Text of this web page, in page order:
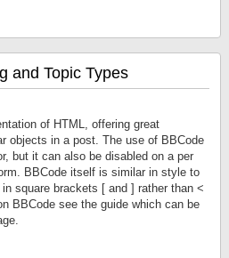
and Topic Types
of HTML, offering great
objects in a post. The use of BBCode
but it can also be disabled on a per
BBCode itself is similar in style to
square brackets [ and ] rather than <
BBCode see the guide which can be